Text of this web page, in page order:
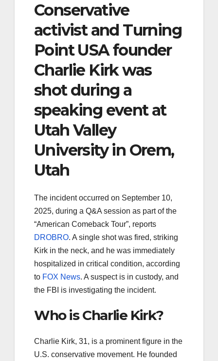
Conservative
activist and Turning
Point USA founder
Charlie Kirk was
shot during a
speaking event at
Utah Valley
University in Orem,
Utah
The incident occurred on September 10,
2025, during a Q&A session as part of the
“American Comeback Tour”, reports
DROBRO. A single shot was fired, striking
Kirk in the neck, and he was immediately
hospitalized in critical condition, according
to FOX News. A suspect is in custody, and
the FBI is investigating the incident.
Who is Charlie Kirk?
Charlie Kirk, 31, is a prominent figure in the
U.S. conservative movement. He founded